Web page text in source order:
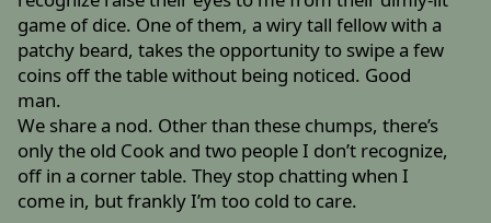
game of dice. One of them, a wiry tall fellow with a
patchy beard, takes the opportunity to swipe a few
coins off the table without being noticed. Good
man.
We share a nod. Other than these chumps, there’s
only the old Cook and two people I don’t recognize,
off in a corner table. They stop chatting when I
come in, but frankly I’m too cold to care.